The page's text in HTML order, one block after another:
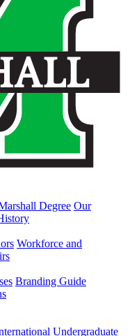
Degree Our
Workforce and
Branding Guide
Undergraduate